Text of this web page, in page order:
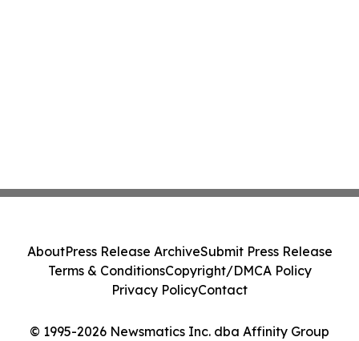
© 1995-2026 Newsmatics Inc. dba Affinity Group
AboutPress Release ArchiveSubmit Press Release
Terms & ConditionsCopyright/DMCA Policy
Privacy PolicyContact